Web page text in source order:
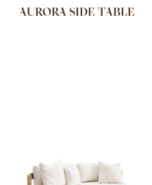
AURORA SIDE TABLE